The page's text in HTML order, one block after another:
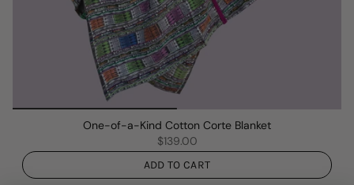
One-of-a-Kind Cotton Corte Blanket
$139.00
ADD TO CART